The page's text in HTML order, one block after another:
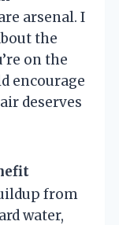
arsenal. I
the
on the
encourage
deserves
from
water,